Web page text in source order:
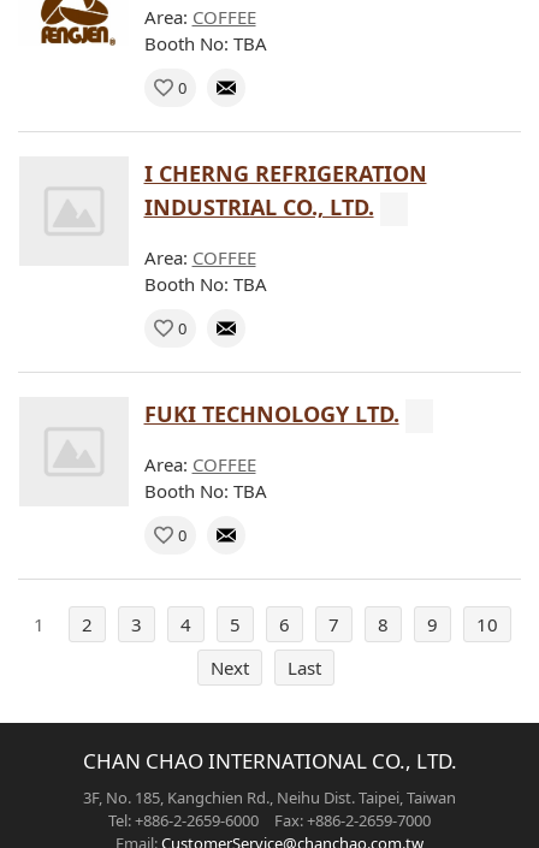
Area: COFFEE
Booth No: TBA
0
I CHERNG REFRIGERATION
INDUSTRIAL CO., LTD.
Area: COFFEE
Booth No: TBA
0
FUKI TECHNOLOGY LTD.
Area: COFFEE
Booth No: TBA
0
1 2 3 4 5 6 7 8 9
10
Next
Last
CHAN CHAO INTERNATIONAL CO., LTD.
3F, No. 185, Kangchien Rd., Neihu Dist. Taipei, Taiwan
Tel: +886-2-2659-6000 Fax: +886-2-2659-7000
Email:CustomerService@chanchao.com.tw